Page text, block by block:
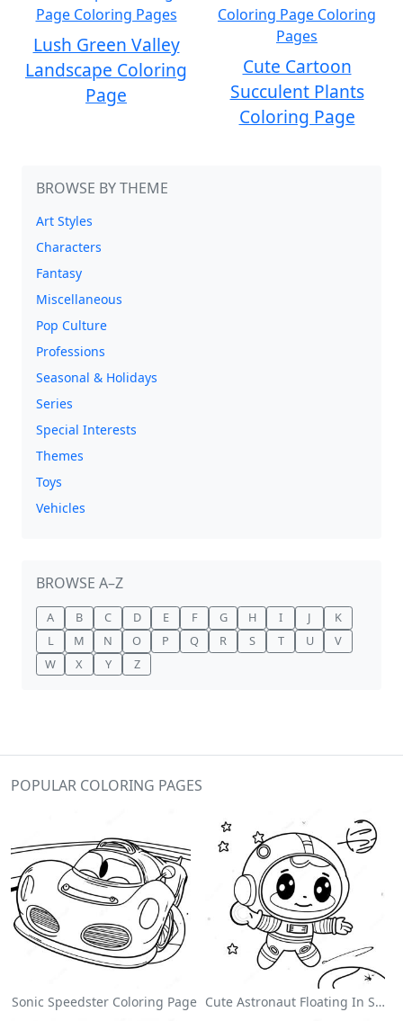
Lush Green Valley
Landscape Coloring
Page
Cute Cartoon
Succulent Plants
Coloring Page
BROWSE BY THEME
Art Styles
Characters
Fantasy
Miscellaneous
Pop Culture
Professions
Seasonal & Holidays
Series
Special Interests
Themes
Toys
Vehicles
BROWSE A–Z
A B C D E F G H I J
K
L
M N O P Q R S T U
V
W
X Y Z
POPULAR COLORING PAGES
Sonic Speedster Coloring Page Cute Astronaut Floating In Space Coloring Page